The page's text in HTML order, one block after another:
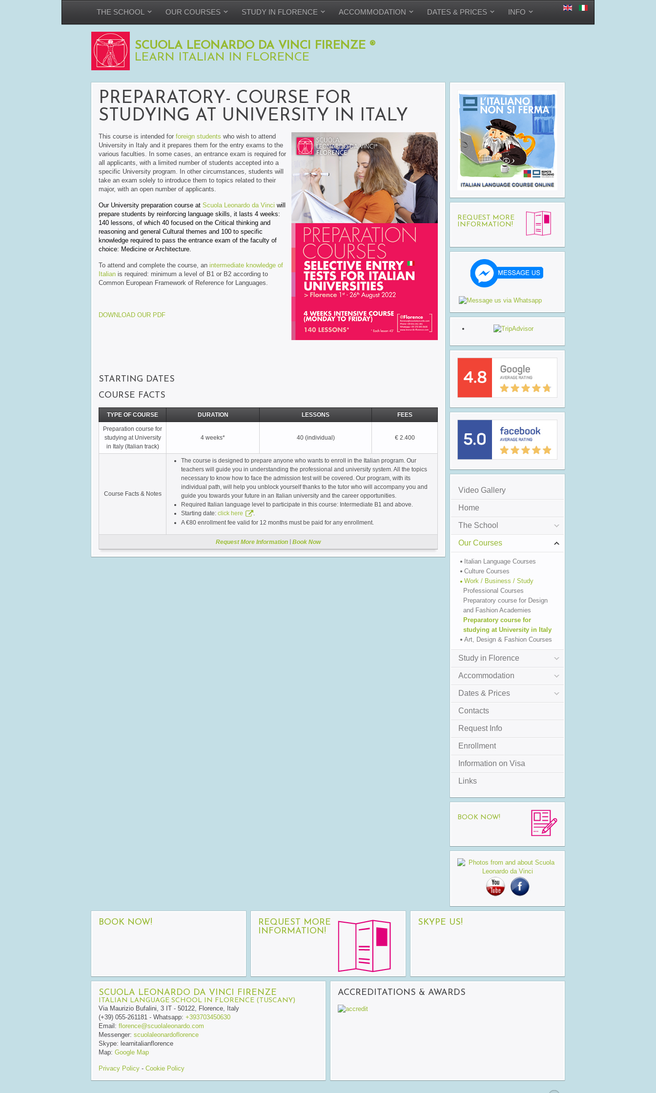
THE SCHOOL OUR COURSES STUDY IN FLORENCE ACCOMMODATION DATES & PRICES INFO
SCUOLA LEONARDO DA VINCI FIRENZE ®
LEARN ITALIAN IN FLORENCE
PREPARATORY- COURSE FOR
STUDYING AT UNIVERSITY IN ITALY
This course is intended for foreign students who wish to attend
University in Italy and it prepares them for the entry exams to the
various faculties. In some cases, an entrance exam is required for
all applicants, with a limited number of students accepted into a
specific University program. In other circumstances, students will
take an exam solely to introduce them to topics related to their
major, with an open number of applicants.
Our University preparation course at Scuola Leonardo da Vinci will
prepare students by reinforcing language skills, it lasts 4 weeks:
140 lessons, of which 40 focused on the Critical thinking and
reasoning and general Cultural themes and 100 to specific
knowledge required to pass the entrance exam of the faculty of
choice: Medicine or Architecture.
To attend and complete the course, an intermediate knowledge of
Italian is required: minimum a level of B1 or B2 according to
Common European Framework of Reference for Languages.
DOWNLOAD OUR PDF
STARTING DATES
COURSE FACTS
TYPE OF COURSE DURATION LESSONS FEES
Request More Information Book Now
Preparation course for
studying at University
in Italy (Italian track)
4 weeks* 40 (individual) € 2.400
Course Facts & Notes
The course is designed to prepare anyone who wants to enroll in the Italian program. Our
teachers will guide you in understanding the professional and university system. All the topics
necessary to know how to face the admission test will be covered. Our program, with its
individual path, will help you unblock yourself thanks to the tutor who will accompany you and
guide you towards your future in an Italian university and the career opportunities.
Required Italian language level to participate in this course: Intermediate B1 and above.
Starting date: click here
.
A €80 enrollment fee valid for 12 months must be paid for any enrollment.
REQUEST MORE
INFORMATION!
Video Gallery
Home
The School
Our Courses
Italian Language Courses
Culture Courses
Work / Business / Study
Professional Courses
Preparatory course for Design
and Fashion Academies
Preparatory course for
studying at University in Italy
Art, Design & Fashion Courses
Study in Florence
Accommodation
Dates & Prices
Contacts
Request Info
Enrollment
Information on Visa
Links
BOOK NOW!
BOOK NOW!
REQUEST MORE
INFORMATION!
SKYPE US!
SCUOLA LEONARDO DA VINCI FIRENZE
ITALIAN LANGUAGE SCHOOL IN FLORENCE (TUSCANY)
Via Maurizio Bufalini, 3 IT - 50122, Florence, Italy
(+39) 055-261181 - Whatsapp: +393703450630
Email: florence@scuolaleonardo.com
Messenger: scuolaleonardoflorence
Skype: learnitalianflorence
Map: Google Map
Privacy Policy - Cookie Policy
ACCREDITATIONS & AWARDS